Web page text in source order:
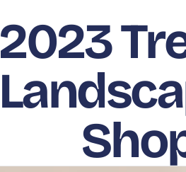
2023